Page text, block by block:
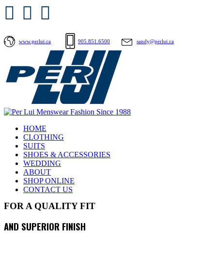
www.perlui.ca 905.851.6500 sandy@perlui.ca
HOME
CLOTHING
SUITS
SHOES & ACCESSORIES
WEDDING
ABOUT
SHOP ONLINE
CONTACT US
FOR A QUALITY FIT
AND SUPERIOR FINISH